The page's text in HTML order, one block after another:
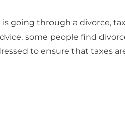
is going through a divorce,
some people find
to ensure that taxes